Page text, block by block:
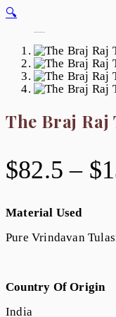
🔍
The Braj Raj
$82.5 – $
Material Used
Pure Vrindavan
Country Of Origin
India